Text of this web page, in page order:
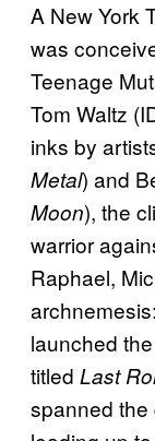
A New York
was
Teenage
Tom Waltz
inks by
Metal) and
Moon), the
warrior
Raphael,
launched
titled Last
spanned the